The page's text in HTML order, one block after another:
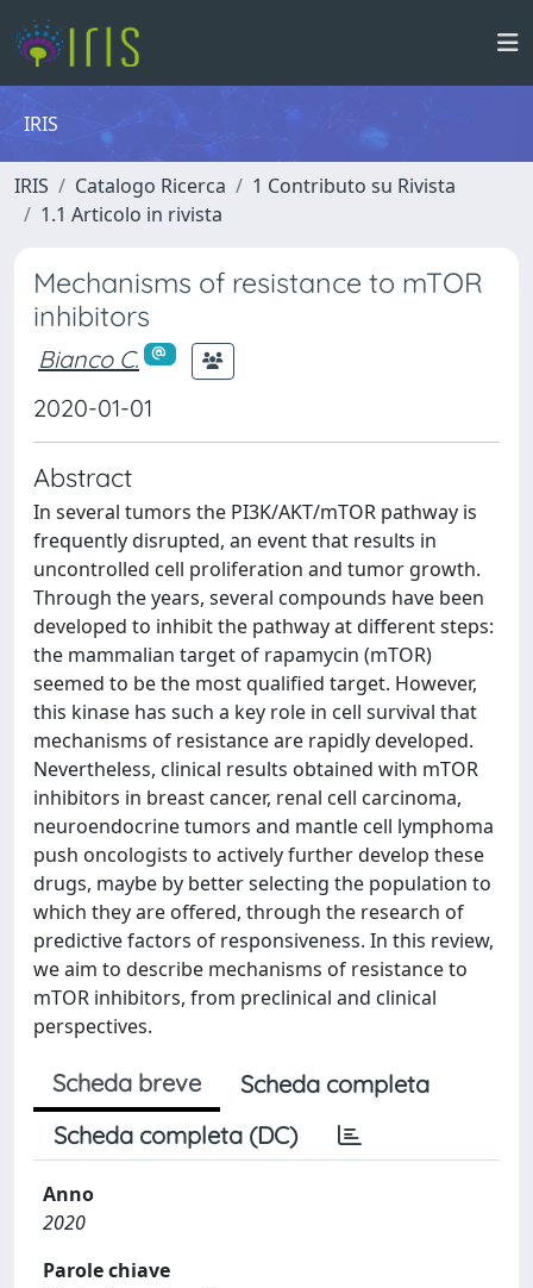
IRIS
IRIS Catalogo Ricerca
1 Contributo su Rivista
1.1 Articolo in rivista
Mechanisms of resistance to mTOR
inhibitors
Bianco C.
2020-01-01
Abstract
In several tumors the PI3K/AKT/mTOR pathway is
frequently disrupted, an event that results in
uncontrolled cell proliferation and tumor growth.
Through the years, several compounds have been
developed to inhibit the pathway at different steps:
the mammalian target of rapamycin (mTOR)
seemed to be the most qualified target. However,
this kinase has such a key role in cell survival that
mechanisms of resistance are rapidly developed.
Nevertheless, clinical results obtained with mTOR
inhibitors in breast cancer, renal cell carcinoma,
neuroendocrine tumors and mantle cell lymphoma
push oncologists to actively further develop these
drugs, maybe by better selecting the population to
which they are offered, through the research of
predictive factors of responsiveness. In this review,
we aim to describe mechanisms of resistance to
mTOR inhibitors, from preclinical and clinical
perspectives.
Scheda breve
Scheda completa
Scheda completa (DC)
Anno
2020
Parole chiave